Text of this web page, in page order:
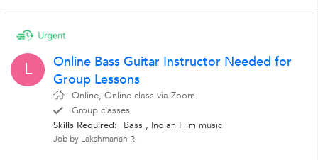
L
Online Bass Guitar Instructor Needed for
Group Lessons
Online, Online class via Zoom
Group classes
Skills Required:
Bass , Indian Film music
Job by Lakshmanan R.